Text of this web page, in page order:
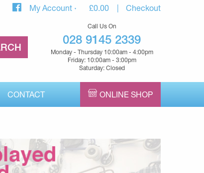
My Account £0.00 Checkout
Call Us On
028 9145 2339
Monday - Thursday 10:00am - 4:00pm
Friday: 10:00am - 3:00pm
Saturday: Closed
CONTACT ONLINE SHOP